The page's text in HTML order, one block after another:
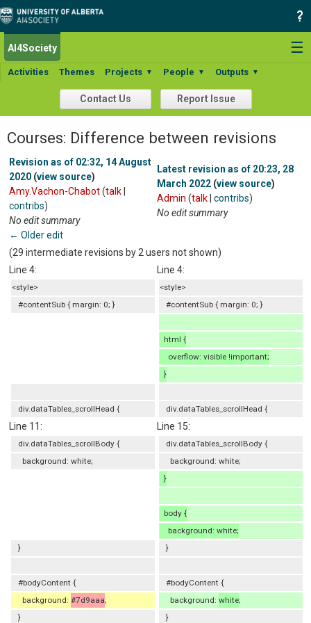
☰
AI4Society
Activities Themes Projects ▼ People ▼ Outputs ▼
Contact Us Report Issue
Courses: Difference between revisions
Revision as of 02:32, 14 August
2020 (view source)
Amy.Vachon-Chabot(talk
contribs)
No edit summary
← Older edit
Latest revision as of 20:23, 28
March 2022 (view source)
Admin (talk contribs)
No edit summary
(29 intermediate revisions by 2 users not shown)
Line 4:
Line 4:
<style>
<style>
#contentSub { margin: 0; }
#contentSub { margin: 0; }
html {
overflow: visible !important;
}
div.dataTables_scrollHead { div.dataTables_scrollHead {
Line 11: Line 15:
div.dataTables_scrollBody {
div.dataTables_scrollBody {
background: white;
background: white;
}
body {
background: white;
}
}
#bodyContent {
#bodyContent {
background: #7d9aaa; background: white;
}
}